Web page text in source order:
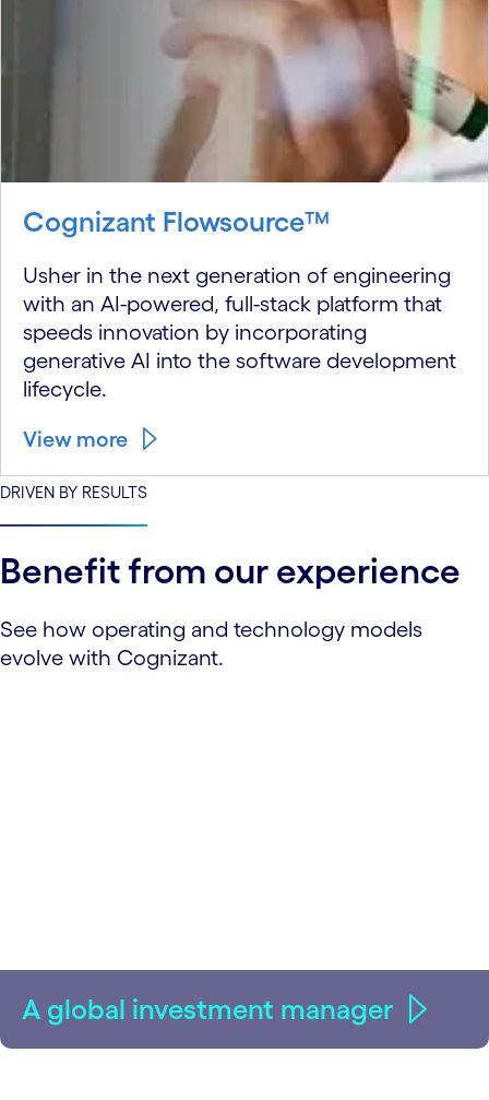
Cognizant Flowsource™
Usher in the next generation of engineering
with an AI-powered, full-stack platform that
speeds innovation by incorporating
generative AI into the software development
lifecycle.
View more
DRIVEN BY RESULTS
Benefit from our experience
See how operating and technology models
evolve with Cognizant.
A global investment manager